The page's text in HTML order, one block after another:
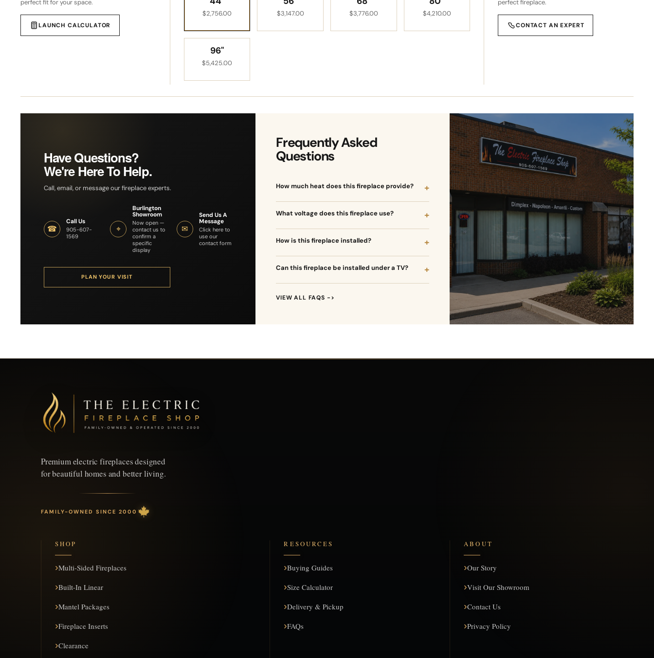
perfect fit for your space.
LAUNCH CALCULATOR
$2,756.00 $3,147.00 $3,776.00 $4,210.00
96"
$5,425.00
perfect fireplace.
CONTACT AN EXPERT
Have Questions?
We're Here To Help.
Call, email, or message our fireplace experts.
☎
Call Us
905-607-
1569
⌖
Burlington
Showroom
Now open —
contact us to
confirm a
specific
display
✉
Send Us A
Message
Click here to
use our
contact form
PLAN YOUR VISIT
Frequently Asked
Questions
How much heat does this fireplace provide?
What voltage does this fireplace use?
How is this fireplace installed?
Can this fireplace be installed under a TV?
VIEW ALL FAQS ->
Our Burlington Showroom
Premium electric fireplaces designed
for beautiful homes and better living.
FAMILY-OWNED SINCE 2000
SHOP
Multi-Sided Fireplaces
Built-In Linear
Mantel Packages
Fireplace Inserts
Clearance
RESOURCES
Buying Guides
Size Calculator
Delivery & Pickup
FAQs
ABOUT
Our Story
Visit Our Showroom
Contact Us
Privacy Policy